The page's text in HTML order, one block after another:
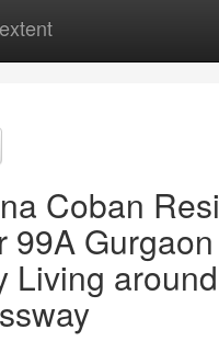
Coban
99A
Living